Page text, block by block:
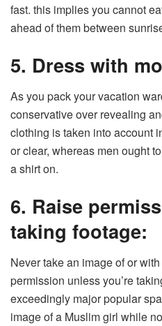
fast. this implies you cannot
ahead of them between
5. Dress with
As you pack your vacation
conservative over revealing
clothing is taken into account
or clear, whereas men ought
a shirt on.
6. Raise
taking footage:
Never take an image of or
permission unless you’re
exceedingly major popular
image of a Muslim girl while